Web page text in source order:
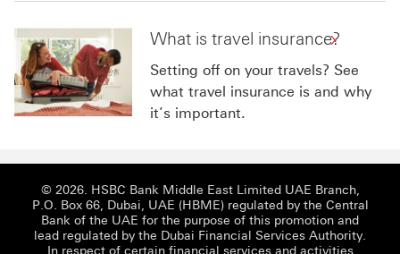
What is travel insurance?
Setting off on your travels? See
what travel insurance is and why
it’s important.
© 2026. HSBC Bank Middle East Limited UAE Branch,
P.O. Box 66, Dubai, UAE (HBME) regulated by the Central
Bank of the UAE for the purpose of this promotion and
lead regulated by the Dubai Financial Services Authority.